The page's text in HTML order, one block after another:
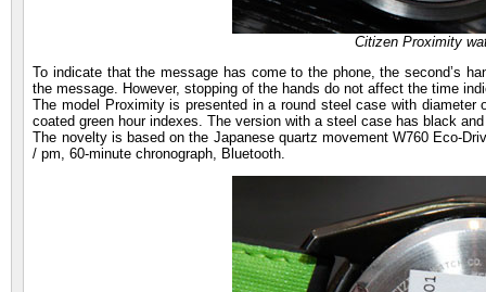
Citizen Proximity
To indicate that the message has come to the phone, the second’s
the message. However, stopping of the hands do not affect the time
The model Proximity is presented in a round steel case with
coated green hour indexes. The version with a steel case has black
The novelty is based on the Japanese quartz movement W760 Eco-
/ pm, 60-minute chronograph, Bluetooth.